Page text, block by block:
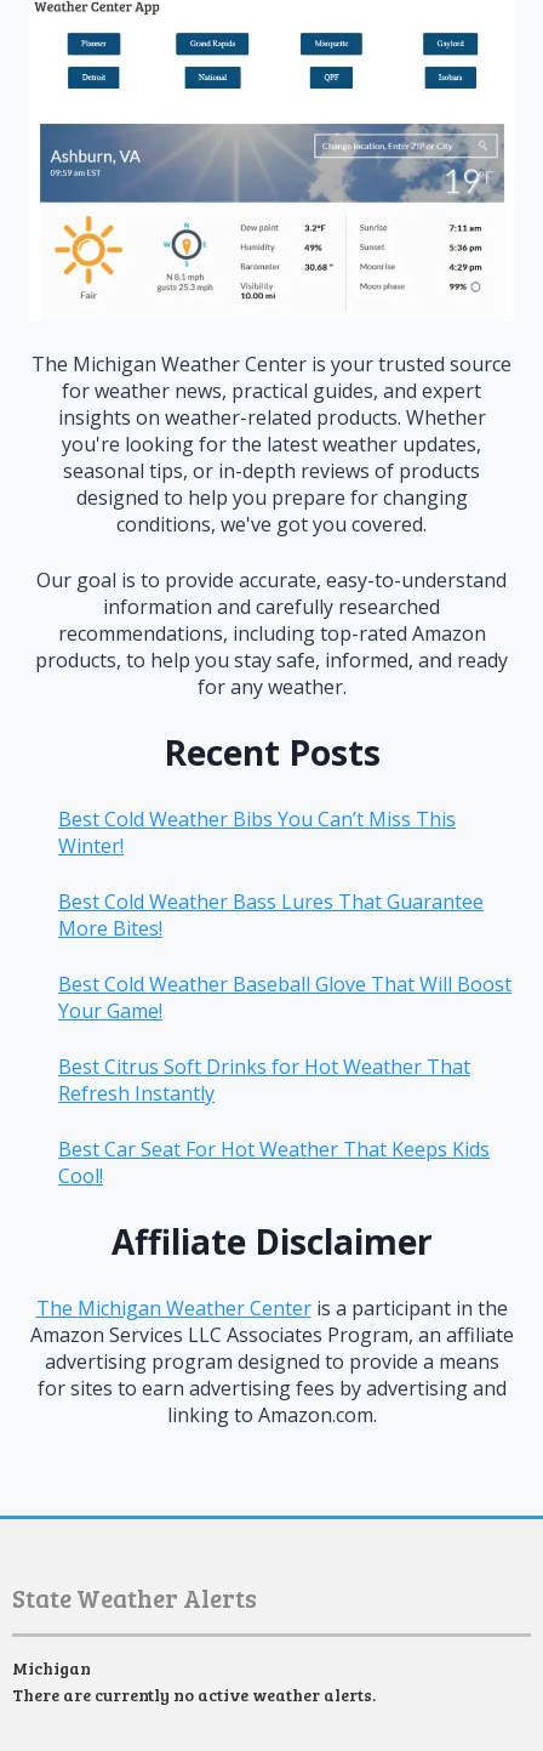
The Michigan Weather Center is your trusted source
for weather news, practical guides, and expert
insights on weather-related products. Whether
you're looking for the latest weather updates,
seasonal tips, or in-depth reviews of products
designed to help you prepare for changing
conditions, we've got you covered.
Our goal is to provide accurate, easy-to-understand
information and carefully researched
recommendations, including top-rated Amazon
products, to help you stay safe, informed, and ready
for any weather.
Recent Posts
Best Cold Weather Bibs You Can’t Miss This
Winter!
Best Cold Weather Bass Lures That Guarantee
More Bites!
Best Cold Weather Baseball Glove That Will Boost
Your Game!
Best Citrus Soft Drinks for Hot Weather That
Refresh Instantly
Best Car Seat For Hot Weather That Keeps Kids
Cool!
Affiliate Disclaimer
The Michigan Weather Centeris a participant in the
Amazon Services LLC Associates Program, an affiliate
advertising program designed to provide a means
for sites to earn advertising fees by advertising and
linking to Amazon.com.
State Weather Alerts
Michigan
There are currently no active weather alerts.